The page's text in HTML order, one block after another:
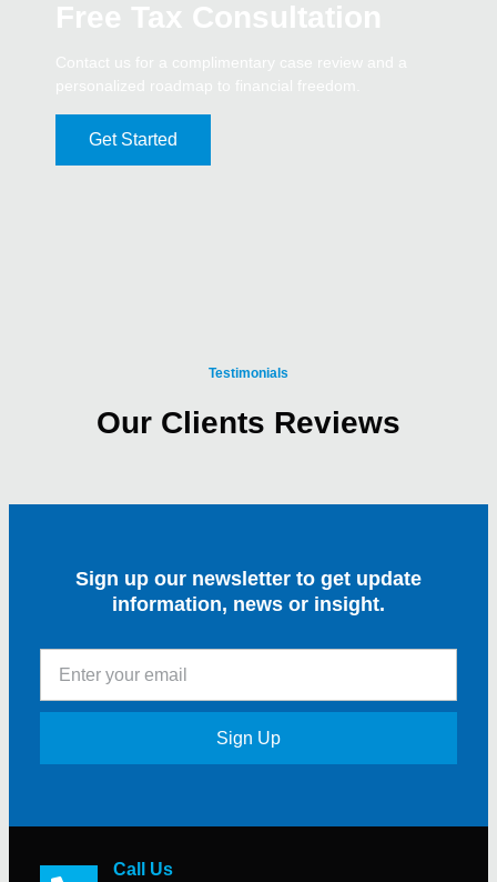
Get Started
Testimonials
Our Clients Reviews
Sign up our newsletter to get update
information, news or insight.
Sign Up
Call Us